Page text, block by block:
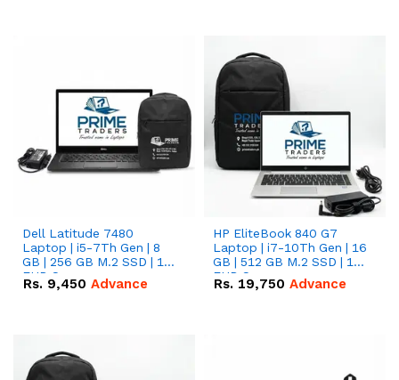
Dell Latitude 7480
Laptop | i5-7Th Gen | 8
GB | 256 GB M.2 SSD | 14
FHD Screen
Rs. 9,450 Advance
HP EliteBook 840 G7
Laptop | i7-10Th Gen | 16
GB | 512 GB M.2 SSD | 14"
FHD Screen
Rs. 19,750 Advance